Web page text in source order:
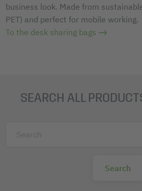
business look. Made from
PET) and perfect for mobile working.
To the desk sharing bags
SEARCH ALL